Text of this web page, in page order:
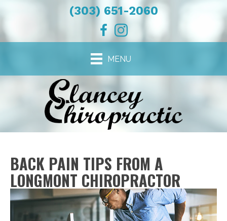
(303) 651-2060
MENU
BACK PAIN TIPS FROM A
LONGMONT CHIROPRACTOR